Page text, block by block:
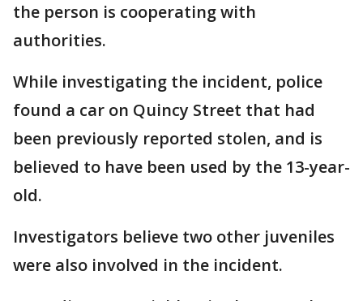
the person is cooperating with
authorities.
While investigating the incident, police
found a car on Quincy Street that had
been previously reported stolen, and is
believed to have been used by the 13-year-
old.
Investigators believe two other juveniles
were also involved in the incident.